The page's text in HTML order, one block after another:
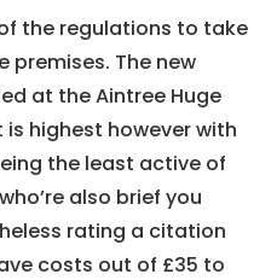
the regulations to take
premises. The new
at the Aintree Huge
is highest however with
the least active of
also brief you
rating a citation
costs out of £35 to